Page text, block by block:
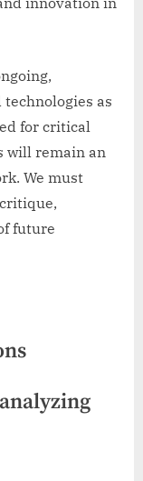
as
for critical
will remain an
We must
future